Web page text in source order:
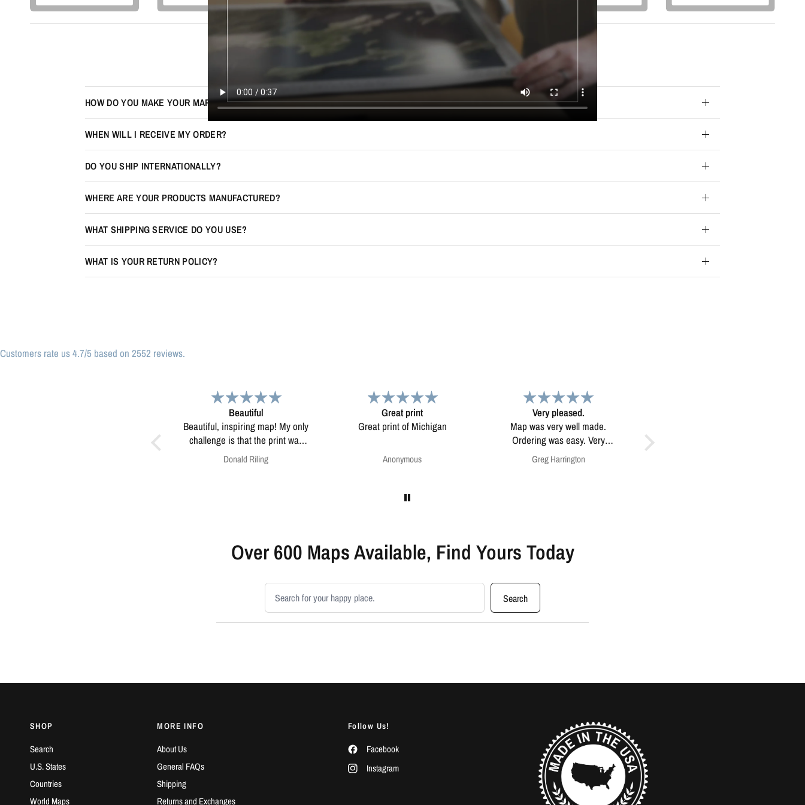
F.A.Q.
Frequently Asked Questions
HOW DO YOU MAKE YOUR MAPS LOOK 3D?
WHEN WILL I RECEIVE MY ORDER?
DO YOU SHIP INTERNATIONALLY?
WHERE ARE YOUR PRODUCTS MANUFACTURED?
WHAT SHIPPING SERVICE DO YOU USE?
WHAT IS YOUR RETURN POLICY?
Customers rate us 4.7/5 based on 2552 reviews.
Great print
Great print of Michigan
Anonymous
Very pleased.
Map was very well made.
pleased.
Greg Harrington
Map
Enjoying my map. Very high
quality.
Anonymous
Over 600 Maps Available, Find Yours Today
Search products
Search
SHOP
Search
U.S. States
Countries
World Maps
MORE INFO
About Us
General FAQs
Shipping
Returns and Exchanges
Follow Us!
Facebook
Instagram
East of Nowhere.
For more information on how we process your data for
marketing communication. Check our Privacy policy.
GET CODE